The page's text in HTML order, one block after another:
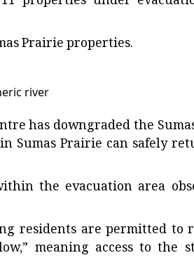
Prairie properties.
river
has downgraded the
Sumas Prairie can safely
the evacuation area
residents are permitted to
meaning access to the